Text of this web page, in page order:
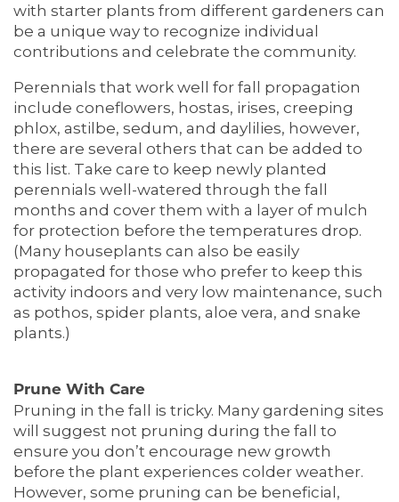
HOME
with starter plants from different gardeners can
be a unique way to recognize individual
contributions and celebrate the community.
Perennials that work well for fall propagation
include coneflowers, hostas, irises, creeping
phlox, astilbe, sedum, and daylilies, however,
there are several others that can be added to
this list. Take care to keep newly planted
perennials well-watered through the fall
months and cover them with a layer of mulch
for protection before the temperatures drop.
(Many houseplants can also be easily
propagated for those who prefer to keep this
activity indoors and very low maintenance, such
as pothos, spider plants, aloe vera, and snake
plants.)
Prune With Care
Pruning in the fall is tricky. Many gardening sites
will suggest not pruning during the fall to
ensure you don’t encourage new growth
before the plant experiences colder weather.
However, some pruning can be beneficial,